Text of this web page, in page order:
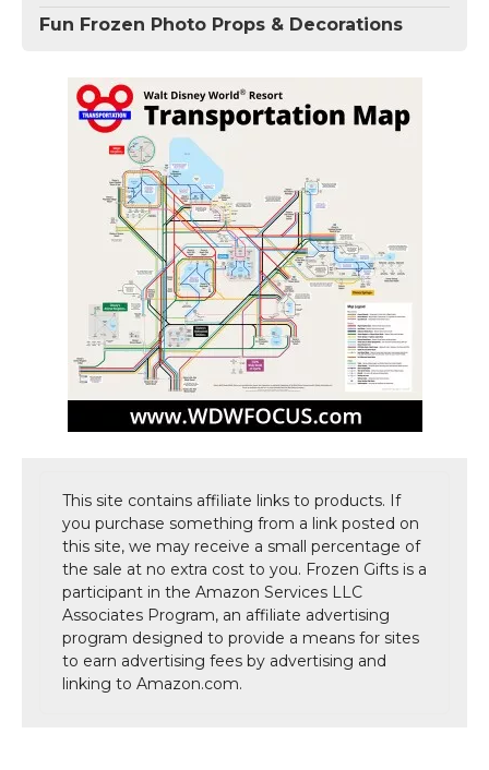
Fun Frozen Photo Props & Decorations
This site contains affiliate links to products. If
you purchase something from a link posted on
this site, we may receive a small percentage of
the sale at no extra cost to you. Frozen Gifts is a
participant in the Amazon Services LLC
Associates Program, an affiliate advertising
program designed to provide a means for sites
to earn advertising fees by advertising and
linking to Amazon.com.